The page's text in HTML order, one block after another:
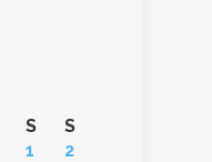
S
S
1
2